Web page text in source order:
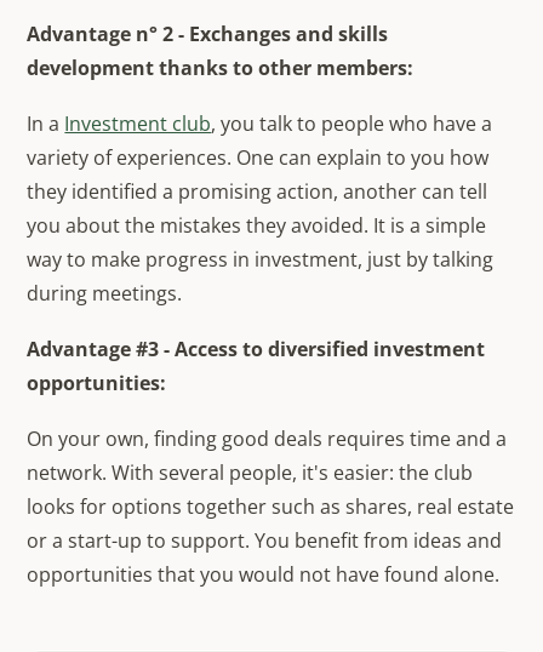
Advantage n° 2 - Exchanges and skills
development thanks to other members:
In a Investment club, you talk to people who have a
variety of experiences. One can explain to you how
they identified a promising action, another can tell
you about the mistakes they avoided. It is a simple
way to make progress in investment, just by talking
during meetings.
Advantage #3 - Access to diversified investment
opportunities:
On your own, finding good deals requires time and a
network. With several people, it's easier: the club
looks for options together such as shares, real estate
or a start-up to support. You benefit from ideas and
opportunities that you would not have found alone.